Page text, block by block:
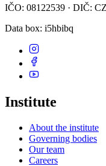
IČO: 08122539 · DIČ:
Data box: i5hbibq
Institute
About the institute
Governing bodies
Our team
Careers